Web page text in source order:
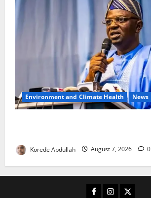
Environment and Climate Health News
Korede Abdullah August 7, 2026 0
Facebook
Instagram
X